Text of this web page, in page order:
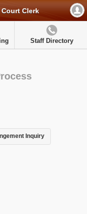
Clerk
Staff Directory
Inquiry